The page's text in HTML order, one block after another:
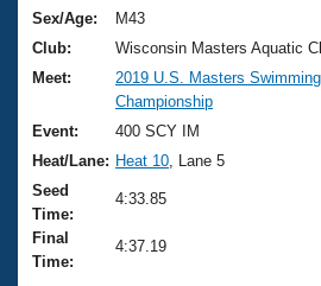
Training Plans
Swimming Guides
Video Stroke Analysis
Club Finder
Workout Tracking
2026 Summer Nationals
National Championships
Results And Rankings
Records
Eligibility Policy
About Us
What Is Masters Swimming?
USMS Community
Logo Merchandise
Join
Sex/Age:
M43
Club:
Wisconsin Masters Aquatic
Meet:
2019 U.S. Masters
Championship
Event:
400 SCY IM
Heat/Lane: Heat 10 , Lane 5
Seed
Time:
4:33.85
Final
Time:
4:37.19